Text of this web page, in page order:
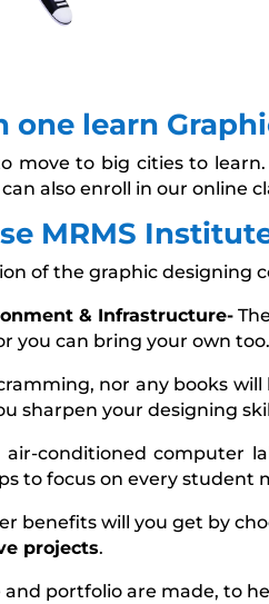
one learn
move to big cities to
also enroll in our online
MRMS
of the graphic designing
& Infrastructure-
you can bring your own
nor any books
sharpen your designing
conditioned computer
to focus on every student
benefits will you get by
projects.
and portfolio are made, to